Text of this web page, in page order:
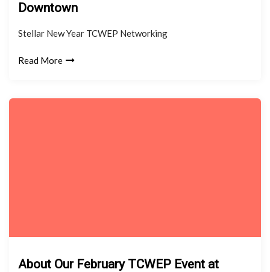
Downtown
Stellar New Year TCWEP Networking
Read More
About Our February TCWEP Event at